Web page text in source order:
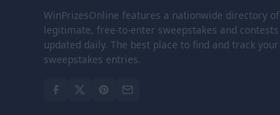
WinPrizesOnline features a nationwide directory of
legitimate, free-to-enter sweepstakes and contests
updated daily. The best place to find and track your
sweepstakes entries.